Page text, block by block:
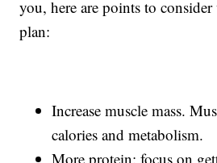
you, here are points to
plan:
Increase muscle mass.
calories and metabolism.
More protein: focus on